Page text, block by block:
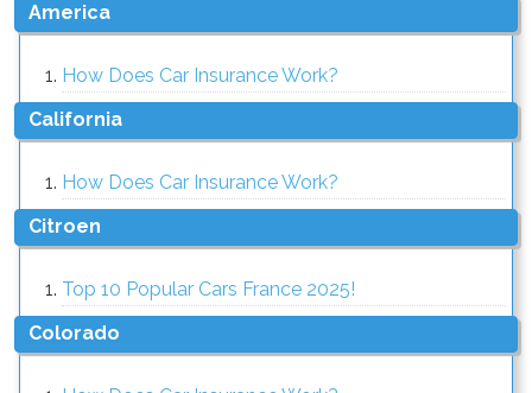
America
How Does Car Insurance Work?
California
How Does Car Insurance Work?
Citroen
Top 10 Popular Cars France 2025!
Colorado